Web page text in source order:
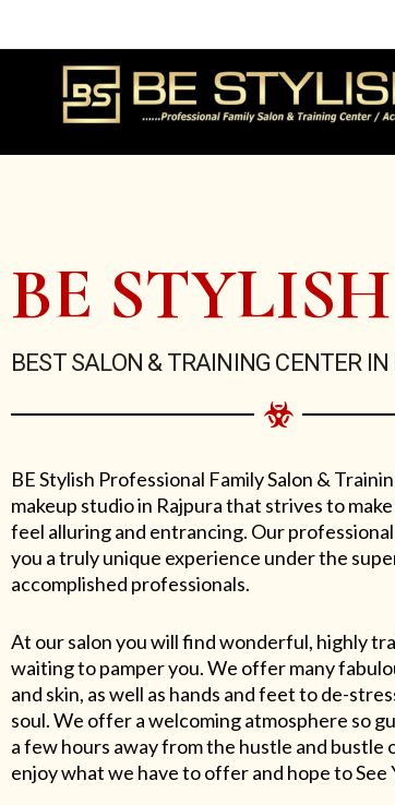
BE STYLISH
BEST SALON & TRAINING CENTER
BE Stylish Professional Family Salon &
makeup studio in Rajpura that strives to
feel alluring and entrancing. Our
you a truly unique experience under the
accomplished professionals.
At our salon you will find wonderful, highly
waiting to pamper you. We offer many
and skin, as well as hands and feet to de-
soul. We offer a welcoming atmosphere so
a few hours away from the hustle and bustle
enjoy what we have to offer and hope to See